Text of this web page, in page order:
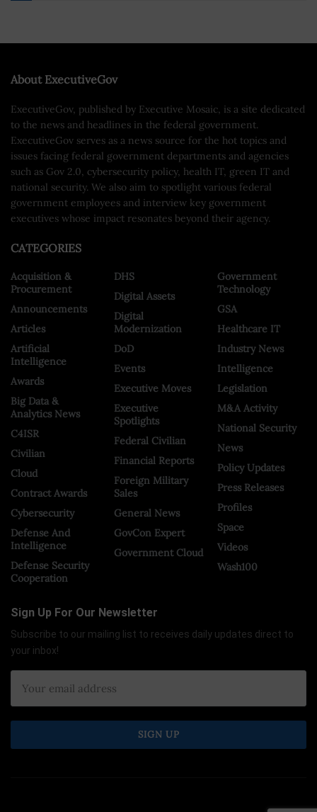
About ExecutiveGov
ExecutiveGov, published by Executive Mosaic, is a site dedicated
to the news and headlines in the federal government.
ExecutiveGov serves as a news source for the hot topics and
issues facing federal government departments and agencies
such as Gov 2.0, cybersecurity policy, health IT, green IT and
national security. We also aim to spotlight various federal
government employees and interview key government
executives whose impact resonates beyond their agency.
CATEGORIES
Acquisition &
Procurement
Announcements
Articles
Artificial
Intelligence
Awards
Big Data &
Analytics News
C4ISR
Civilian
Cloud
Contract Awards
Cybersecurity
Defense And
Intelligence
Defense Security
Cooperation
DHS
Digital Assets
Digital
Modernization
DoD
Events
Executive Moves
Executive
Spotlights
Federal Civilian
Financial Reports
Foreign Military
Sales
General News
GovCon Expert
Government Cloud
Government
Technology
GSA
Healthcare IT
Industry News
Intelligence
Legislation
M&A Activity
National Security
News
Policy Updates
Press Releases
Profiles
Space
Videos
Wash100
Sign Up For Our Newsletter
Subscribe to our mailing list to receives daily updates direct to
your inbox!